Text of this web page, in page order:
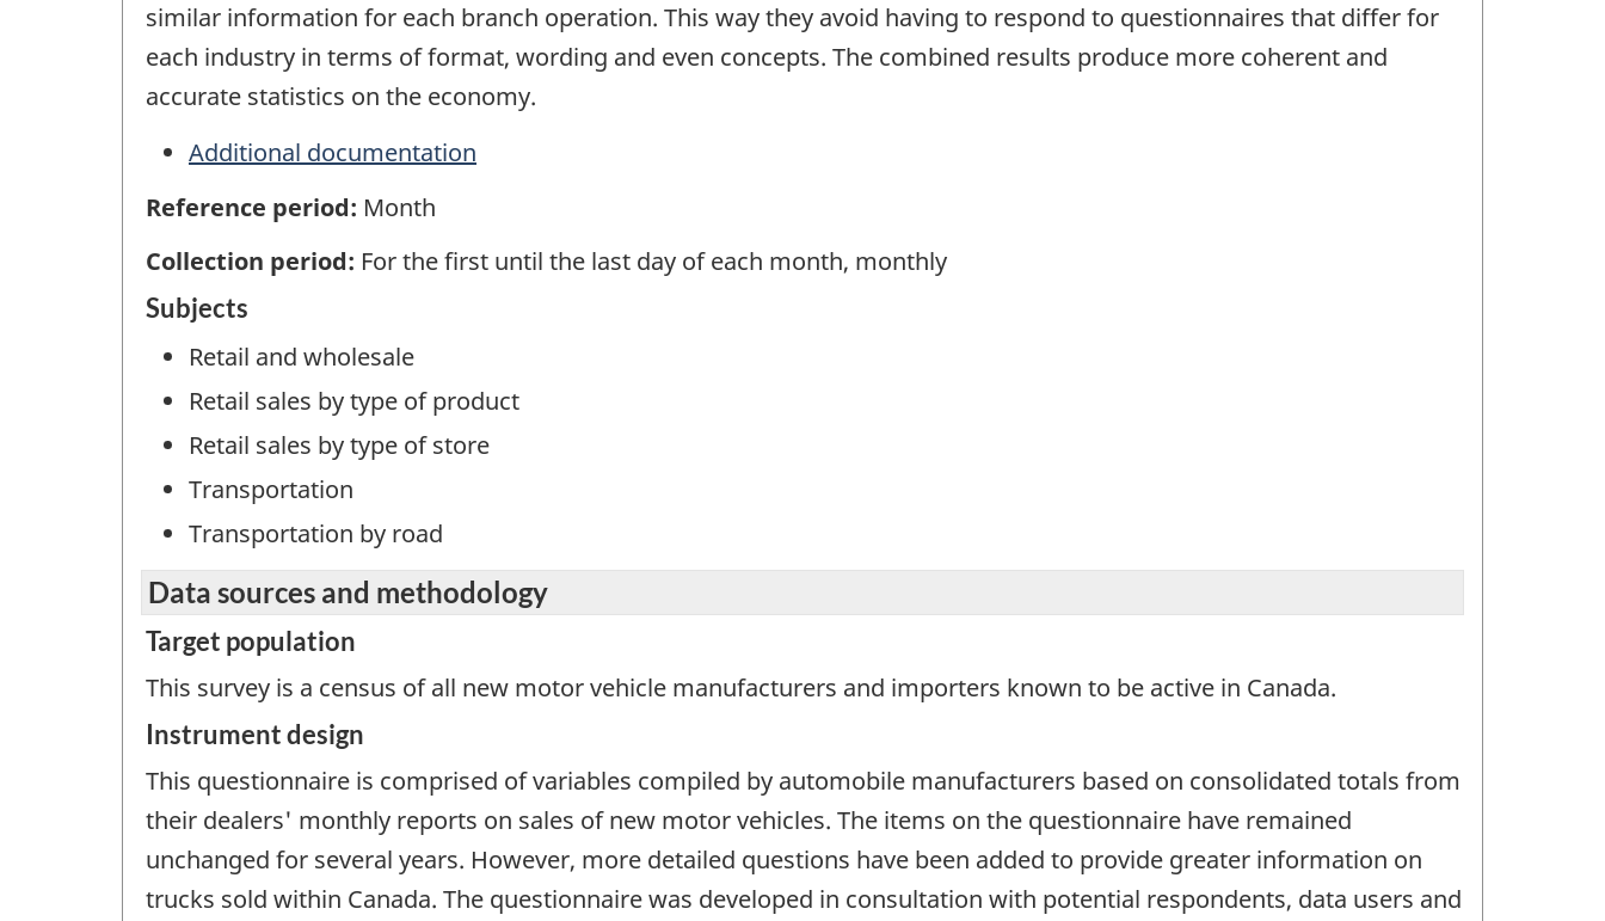
similar information for each branch operation. This way they avoid having to respond to questionnaires that differ for
each industry in terms of format, wording and even concepts. The combined results produce more coherent and
accurate statistics on the economy.
Additional documentation
Reference period: Month
Collection period: For the first until the last day of each month, monthly
Subjects
Retail and wholesale
Retail sales by type of product
Retail sales by type of store
Transportation
Transportation by road
Data sources and methodology
Target population
This survey is a census of all new motor vehicle manufacturers and importers known to be active in Canada.
Instrument design
This questionnaire is comprised of variables compiled by automobile manufacturers based on consolidated totals from
their dealers' monthly reports on sales of new motor vehicles. The items on the questionnaire have remained
unchanged for several years. However, more detailed questions have been added to provide greater information on
trucks sold within Canada. The questionnaire was developed in consultation with potential respondents, data users and